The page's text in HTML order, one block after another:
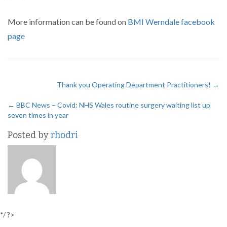
More information can be found on BMI Werndale facebook
page
Thank you Operating Department Practitioners! →
← BBC News – Covid: NHS Wales routine surgery waiting list up
seven times in year
Posted byrhodri
*/ ?>